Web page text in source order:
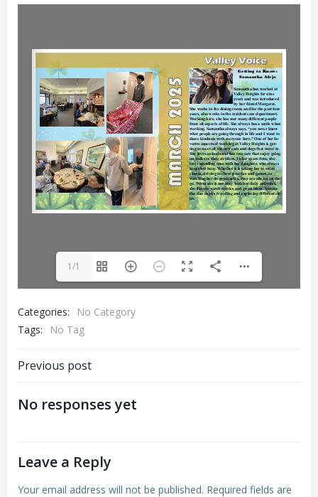
1/1
Categories:
No Category
Tags:
No Tag
Post
navigation
Previous post
No responses yet
Leave a Reply
Your email address will not be published. Required fields are